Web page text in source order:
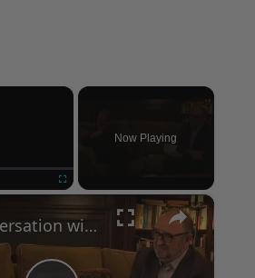
×
Now Playing
×
A Conversation with Woody Allen: Famed Director Talks Exclusively with Roger Friedman and Neil Rosen